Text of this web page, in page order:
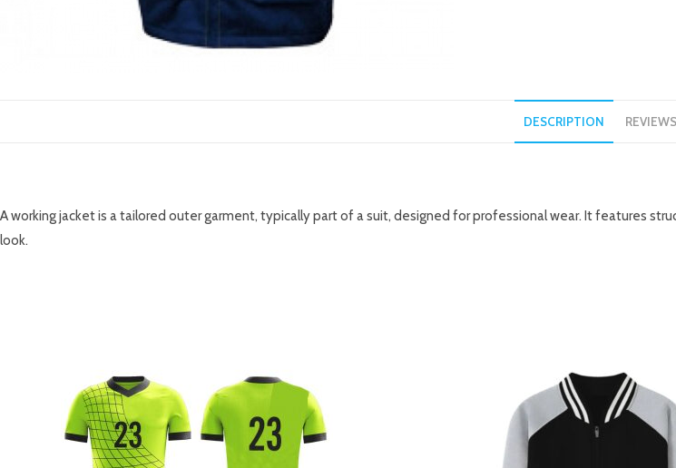
DESCRIPTION
A working jacket is a tailored outer garment, typically part of a suit, designed for professional wear. It features
look.